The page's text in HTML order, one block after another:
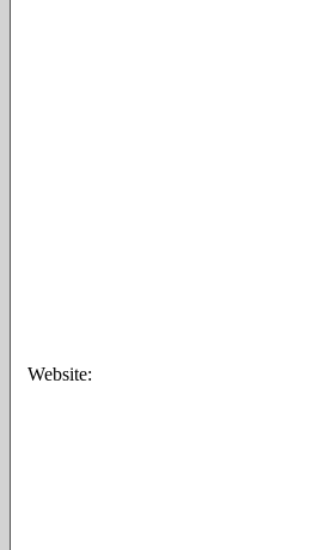
Website: